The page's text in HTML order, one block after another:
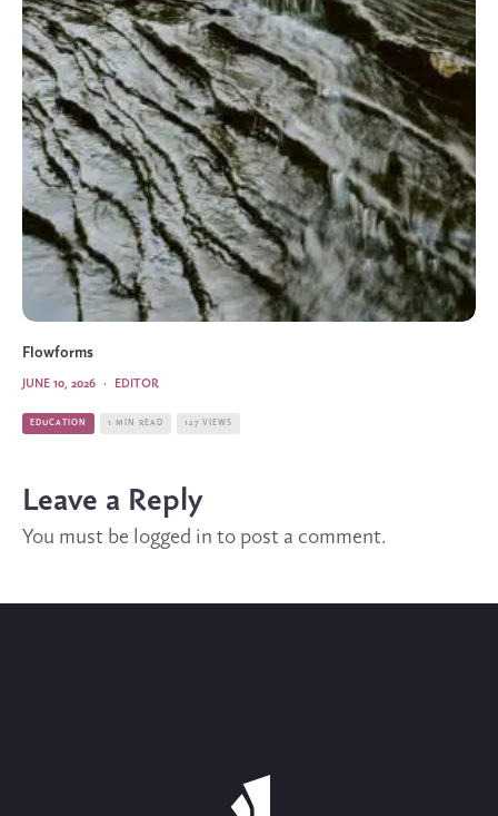
Flowforms
EDITOR
·
JUNE 10, 2026
EDUCATION 1 MIN READ 127 VIEWS
Leave a Reply
You must be logged in to post a comment.